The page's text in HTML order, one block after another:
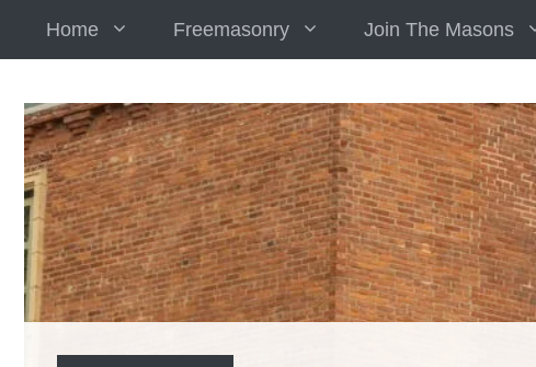
Home Freemasonry Join The Masons